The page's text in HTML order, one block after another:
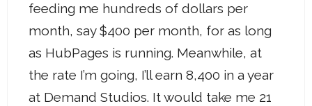
feeding me hundreds of dollars per
month, say $400 per month, for as long
as HubPages is running. Meanwhile, at
the rate I’m going, I’ll earn 8,400 in a year
at Demand Studios. It would take me 21